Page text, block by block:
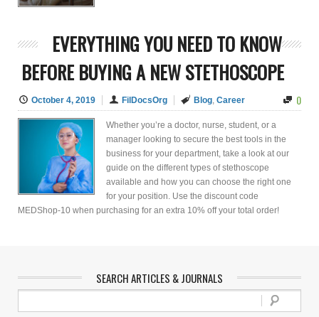
EVERYTHING YOU NEED TO KNOW
BEFORE BUYING A NEW STETHOSCOPE
October 4, 2019 FilDocsOrg Blog, Career 0
Whether you’re a doctor, nurse, student, or a
manager looking to secure the best tools in the
business for your department, take a look at our
guide on the different types of stethoscope
available and how you can choose the right one
for your position. Use the discount code
MEDShop-10 when purchasing for an extra 10% off your total order!
SEARCH ARTICLES & JOURNALS